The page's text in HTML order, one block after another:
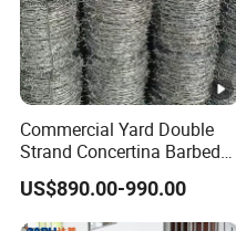
Commercial Yard Double
Strand Concertina Barbed
Razor Wire for Business
Fence
US$890.00-990.00